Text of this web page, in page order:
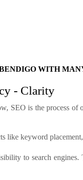
WITH
- Clarity
SEO is the process
like keyword
to search